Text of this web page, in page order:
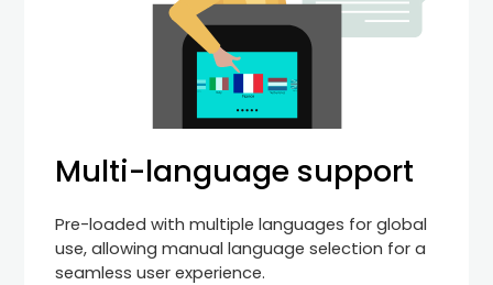
Multi-language support
Pre-loaded with multiple languages for global
use, allowing manual language selection for a
seamless user experience.